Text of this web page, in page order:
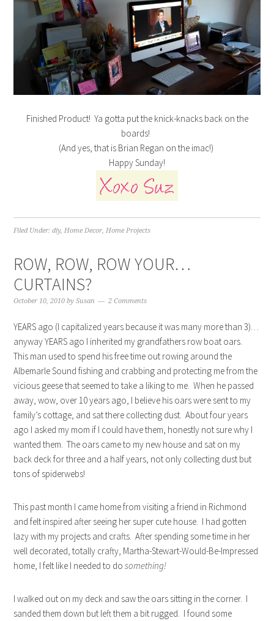
Finished Product! Ya gotta put the knick-knacks back on the
boards!
(And yes, that is Brian Regan on the imac!)
Happy Sunday!
Filed Under:diy, Home Decor Home Projects
ROW, ROW, ROW YOUR…
CURTAINS?
October 10, 2010 bySusan 2 Comments
YEARS ago (I capitalized years because it was many more than 3)…
anyway YEARS ago I inherited my grandfathers row boat oars.
This man used to spend his free time out rowing around the
Albemarle Sound fishing and crabbing and protecting me from the
vicious geese that seemed to take a liking to me. When he passed
away, wow, over 10 years ago, I believe his oars were sent to my
family’s cottage, and sat there collecting dust. About four years
ago I asked my mom if I could have them, honestly not sure why I
wanted them. The oars came to my new house and sat on my
back deck for three and a half years, not only collecting dust but
tons of spiderwebs!
This past month I came home from visiting a friend in Richmond
and felt inspired after seeing her super cute house. I had gotten
lazy with my projects and crafts. After spending some time in her
well decorated, totally crafty, Martha-Stewart-Would-Be-Impressed
home, I felt like I needed to dosomething!
I walked out on my deck and saw the oars sitting in the corner. I
sanded them down but left them a bit rugged. I found some